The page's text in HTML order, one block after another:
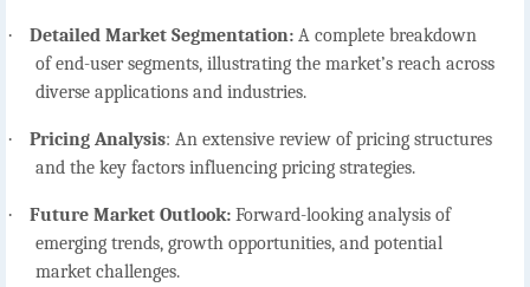
· Detailed Market Segmentation: A complete breakdown
of end-user segments, illustrating the market’s reach across
diverse applications and industries.
· Pricing Analysis: An extensive review of pricing structures
and the key factors influencing pricing strategies.
· Future Market Outlook: Forward-looking analysis of
emerging trends, growth opportunities, and potential
market challenges.